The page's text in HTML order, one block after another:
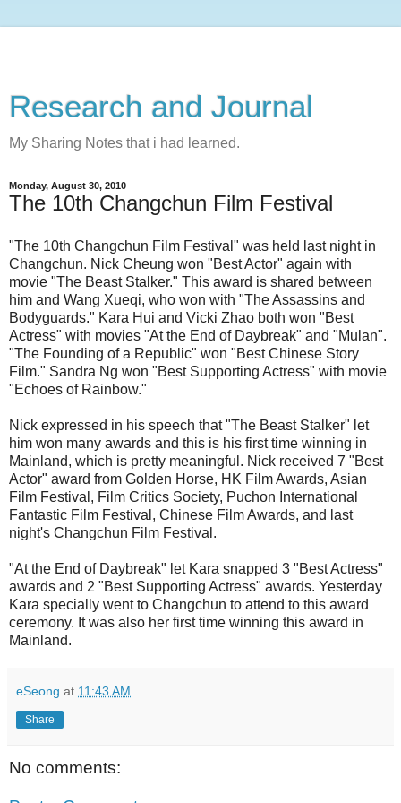
Research and Journal
My Sharing Notes that i had learned.
Monday, August 30, 2010
The 10th Changchun Film Festival
"The 10th Changchun Film Festival" was held last night in
Changchun. Nick Cheung won "Best Actor" again with
movie "The Beast Stalker." This award is shared between
him and Wang Xueqi, who won with "The Assassins and
Bodyguards." Kara Hui and Vicki Zhao both won "Best
Actress" with movies "At the End of Daybreak" and "Mulan".
"The Founding of a Republic" won "Best Chinese Story
Film." Sandra Ng won "Best Supporting Actress" with movie
"Echoes of Rainbow."
Nick expressed in his speech that "The Beast Stalker" let
him won many awards and this is his first time winning in
Mainland, which is pretty meaningful. Nick received 7 "Best
Actor" award from Golden Horse, HK Film Awards, Asian
Film Festival, Film Critics Society, Puchon International
Fantastic Film Festival, Chinese Film Awards, and last
night's Changchun Film Festival.
"At the End of Daybreak" let Kara snapped 3 "Best Actress"
awards and 2 "Best Supporting Actress" awards. Yesterday
Kara specially went to Changchun to attend to this award
ceremony. It was also her first time winning this award in
Mainland.
eSeong at 11:43 AM
Share
No comments: